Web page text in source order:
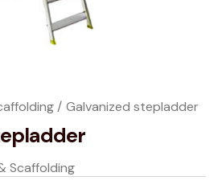
Galvanized stepladder
Scaffolding